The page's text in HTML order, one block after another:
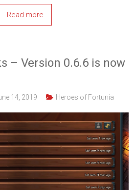
Read more
– Version 0.6.6 is now
14, 2019 Heroes of Fortunia